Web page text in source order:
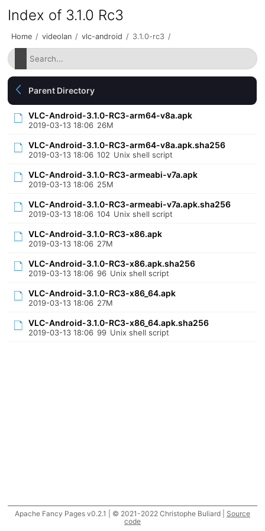
Index of 3.1.0 Rc3
Home / videolan / vlc-android / 3.1.0-rc3 /
Parent Directory
VLC-Android-3.1.0-RC3-arm64-v8a.apk
2019-03-13 18:06 26M
VLC-Android-3.1.0-RC3-arm64-v8a.apk.sha256
2019-03-13 18:06 102 Unix shell script
VLC-Android-3.1.0-RC3-armeabi-v7a.apk
2019-03-13 18:06 25M
VLC-Android-3.1.0-RC3-armeabi-v7a.apk.sha256
2019-03-13 18:06 104 Unix shell script
VLC-Android-3.1.0-RC3-x86.apk
2019-03-13 18:06 27M
VLC-Android-3.1.0-RC3-x86.apk.sha256
2019-03-13 18:06 96 Unix shell script
VLC-Android-3.1.0-RC3-x86_64.apk
2019-03-13 18:06 27M
VLC-Android-3.1.0-RC3-x86_64.apk.sha256
2019-03-13 18:06 99 Unix shell script
Apache Fancy Pages v0.2.1 | © 2021-2022 Christophe Buliard | Source
code